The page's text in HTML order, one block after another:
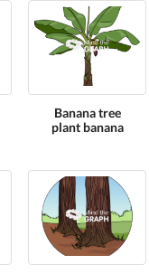
Banana tree
plant banana